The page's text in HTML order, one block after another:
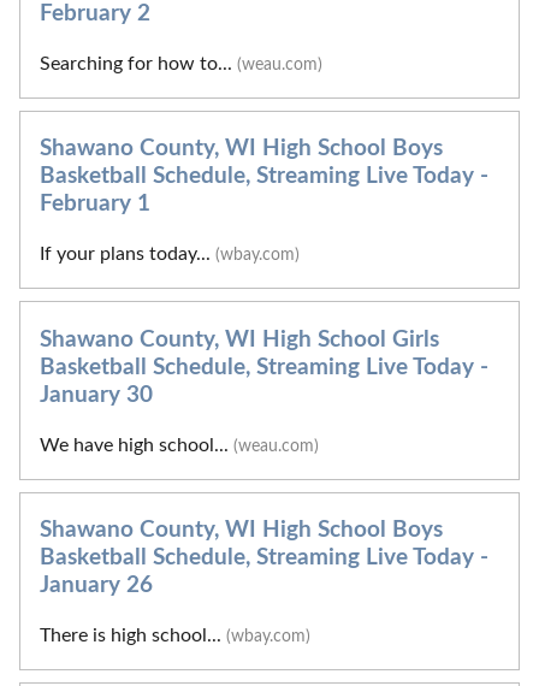
February 2
Searching for how to... (weau.com)
Shawano County, WI High School Boys
Basketball Schedule, Streaming Live Today -
February 1
If your plans today... (wbay.com)
Shawano County, WI High School Girls
Basketball Schedule, Streaming Live Today -
January 30
We have high school... (weau.com)
Shawano County, WI High School Boys
Basketball Schedule, Streaming Live Today -
January 26
There is high school... (wbay.com)